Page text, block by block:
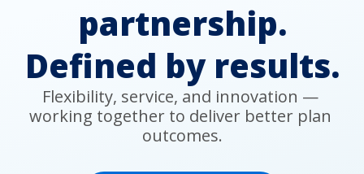
Experience
Why Empower
partnership.
Defined by results.
Flexibility, service, and innovation —
working together to deliver better plan
outcomes.